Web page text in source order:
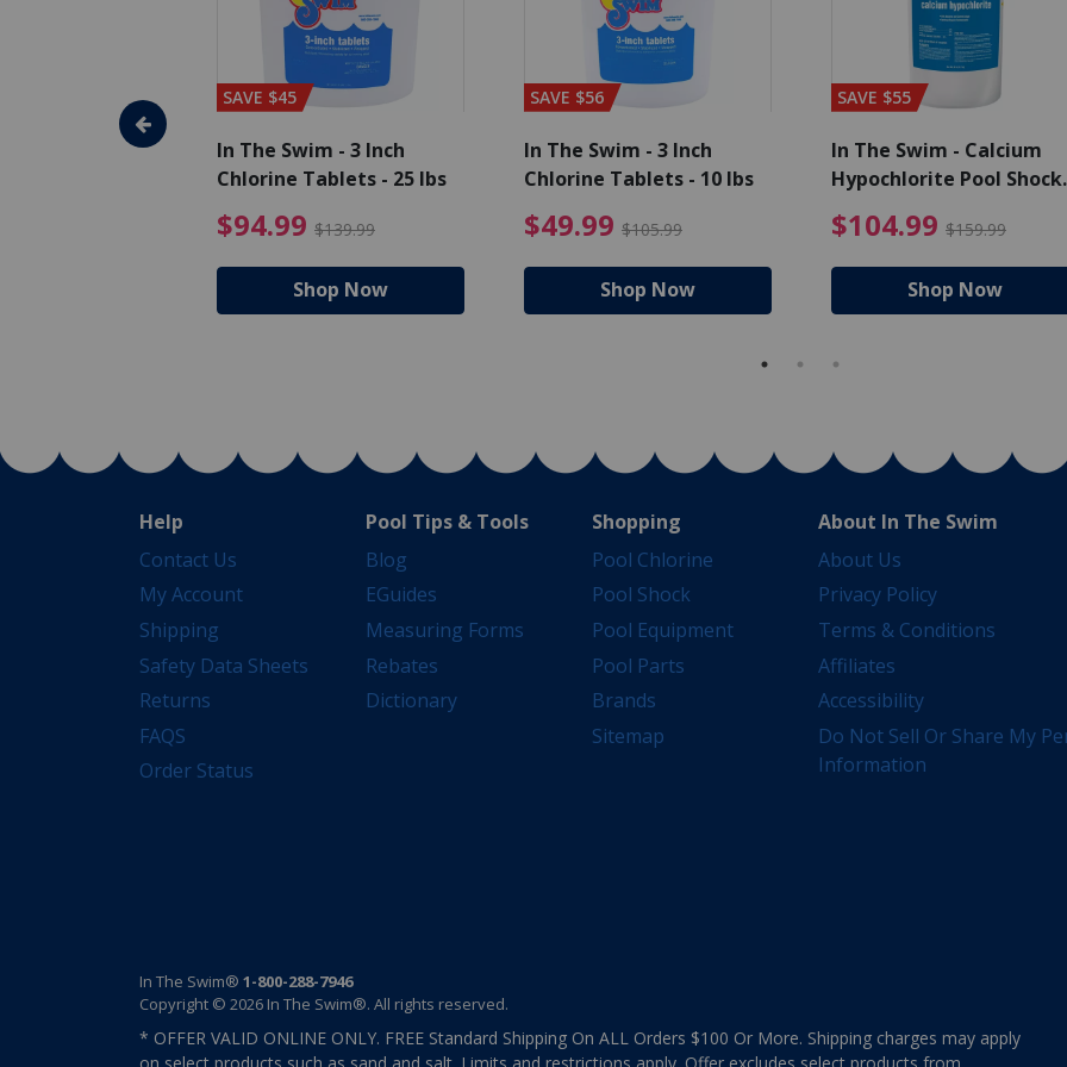
- Algaecide
$80.99 Price reduced from $89.99
SAVE $45
In The Swim - 3 Inch
Chlorine Tablets - 25 lbs
$94.99 $139.99 $94.99 Price reduced from $139.99
Shop Now
SAVE $56
In The Swim - 3 Inch
Chlorine Tablets - 10 lbs
$49.99 $105.99 $49.99 Price reduced from
Shop Now
SAVE $55
In The Swim - Calcium
Hypochlorite Pool Shock
$104.99 $159.99
Shop Now
Help
Contact Us
My Account
Shipping
Safety Data Sheets
Returns
FAQS
Order Status
Pool Tips & Tools
Blog
EGuides
Measuring Forms
Rebates
Dictionary
Shopping
Pool Chlorine
Pool Shock
Pool Equipment
Pool Parts
Brands
Sitemap
About In The Swim
About Us
Privacy Policy
Terms & Conditions
Affiliates
Accessibility
Do Not Sell Or Share My
Information
In The Swim® 1-800-288-7946
Copyright © 2026 In The Swim®. All rights reserved.
* OFFER VALID ONLINE ONLY. FREE Standard Shipping On ALL Orders $100 Or More. Shipping charges may apply